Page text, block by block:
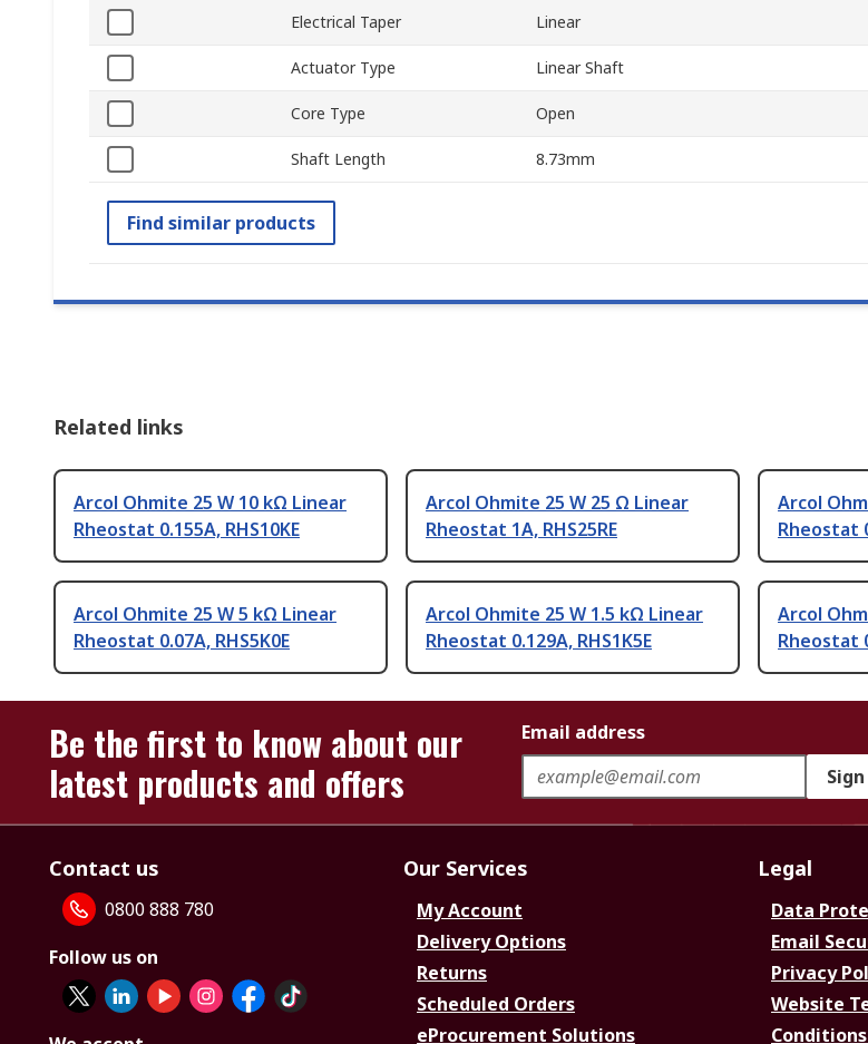
Electrical Taper Linear
Actuator Type Linear Shaft
Core Type Open
Shaft Length 8.73mm
Find similar products
Related links
Arcol Ohmite 25 W 10 kΩ Linear
Rheostat 0.155A, RHS10KE
Arcol Ohmite 25 W 25 Ω Linear
Rheostat 1A, RHS25RE
Arcol
Rheostat
Arcol Ohmite 25 W 5 kΩ Linear
Rheostat 0.07A, RHS5K0E
Arcol Ohmite 25 W 1.5 kΩ Linear
Rheostat 0.129A, RHS1K5E
Arcol
Rheostat
Be the first to know about our
latest products and offers
Email address
Contact us
0800 888 780
Follow us on
Our Services
My Account
Delivery Options
Returns
Scheduled Orders
eProcurement Solutions
Legal
Data
Email
Privacy
Website